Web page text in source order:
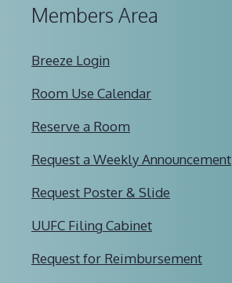
Members Area
Breeze Login
Room Use Calendar
Reserve a Room
Request a Weekly Announcement
Request Poster & Slide
UUFC Filing Cabinet
Request for Reimbursement